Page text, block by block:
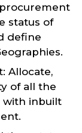
status of
define
Allocate,
of all the
with inbuilt